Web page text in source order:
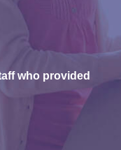
who provided